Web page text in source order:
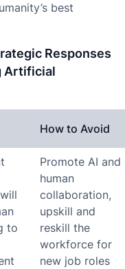
best
Responses
Artificial
How to Avoid
to
Promote AI and
human
collaboration,
upskill and
reskill the
workforce for
new job roles